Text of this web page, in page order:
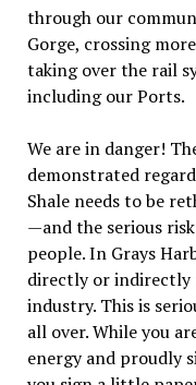
through our
Gorge, crossing
taking over the rail
including our Ports.
We are in danger!
demonstrated
Shale needs to be
—and the serious
people. In Grays
directly or indirectly
industry. This is
all over. While you
energy and proudly